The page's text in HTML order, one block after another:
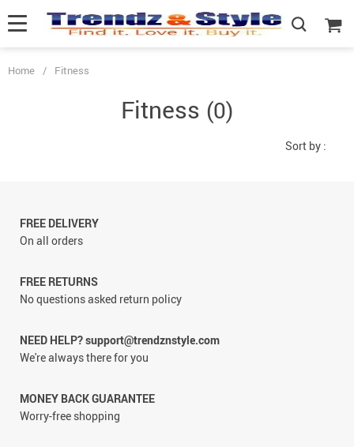
Home / Fitness
Fitness (0)
Sort by :
FREE DELIVERY
On all orders
FREE RETURNS
No questions asked return policy
NEED HELP? support@trendznstyle.com
We're always there for you
MONEY BACK GUARANTEE
Worry-free shopping